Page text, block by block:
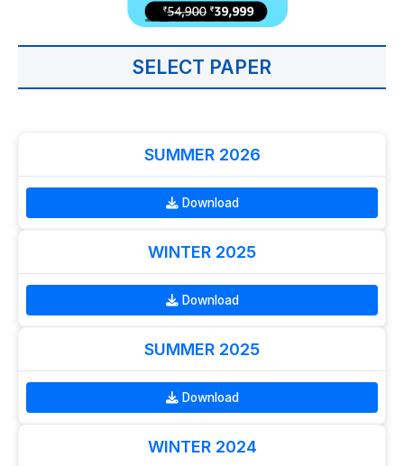
SELECT PAPER
SUMMER 2026
Download
WINTER 2025
Download
SUMMER 2025
Download
WINTER 2024